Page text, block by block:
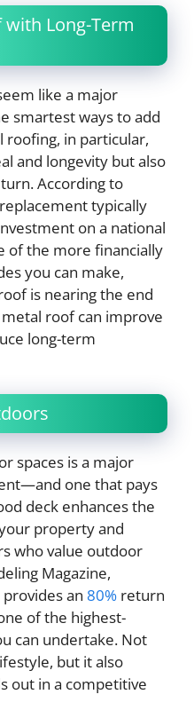
with Long-Term
like a major
smartest ways to add
roofing, in particular,
and longevity but also
According to
typically
on a national
of the more financially
you can make,
is nearing the end
roof can improve
long-term
spaces is a major
one that pays
deck enhances the
property and
who value outdoor
Magazine,
an 80% return
of the highest-
can undertake. Not
but it also
out in a competitive